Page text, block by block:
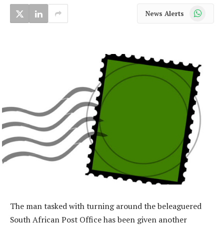
News Alerts WhatsApp
The man tasked with turning around the beleaguered
South African Post Office has been given another